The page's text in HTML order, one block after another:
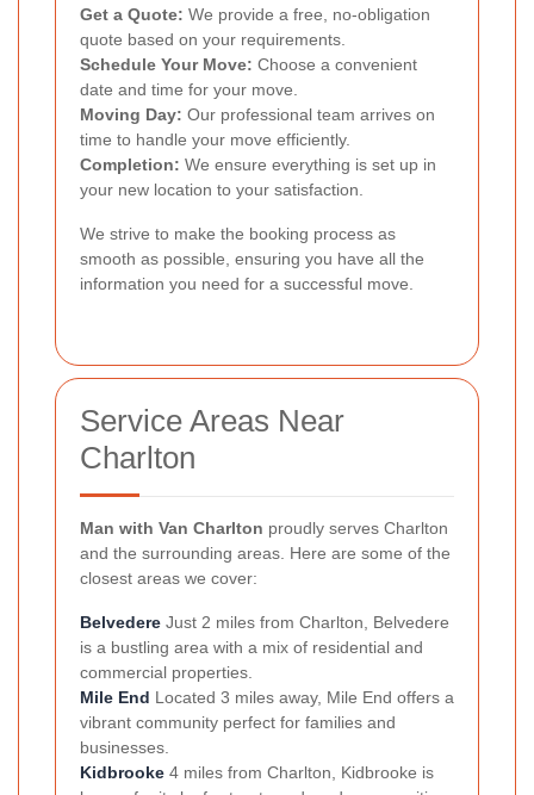
Get a Quote: We provide a free, no-obligation
quote based on your requirements.
Schedule Your Move: Choose a convenient
date and time for your move.
Moving Day: Our professional team arrives on
time to handle your move efficiently.
Completion: We ensure everything is set up in
your new location to your satisfaction.
We strive to make the booking process as
smooth as possible, ensuring you have all the
information you need for a successful move.
Service Areas Near
Charlton
Man with Van Charlton proudly serves Charlton
and the surrounding areas. Here are some of the
closest areas we cover:
Belvedere Just 2 miles from Charlton, Belvedere
is a bustling area with a mix of residential and
commercial properties.
Mile End Located 3 miles away, Mile End offers a
vibrant community perfect for families and
businesses.
Kidbrooke 4 miles from Charlton, Kidbrooke is